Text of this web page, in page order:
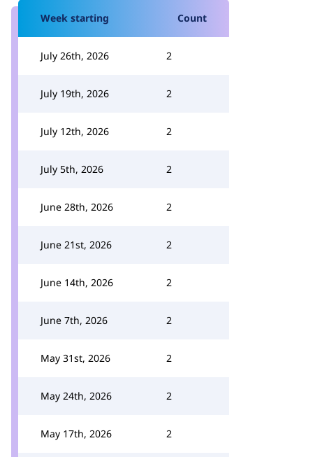
Week starting Count
July 26th, 2026 2
July 19th, 2026 2
July 12th, 2026 2
July 5th, 2026 2
June 28th, 2026 2
June 21st, 2026 2
June 14th, 2026 2
June 7th, 2026 2
May 31st, 2026 2
May 24th, 2026 2
May 17th, 2026 2